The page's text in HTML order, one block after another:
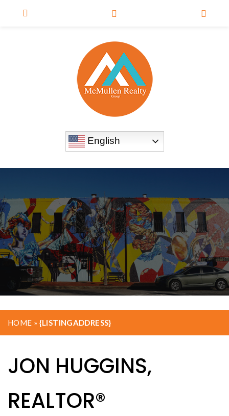
English
HOME » {LISTINGADDRESS}
JON HUGGINS,
REALTOR®